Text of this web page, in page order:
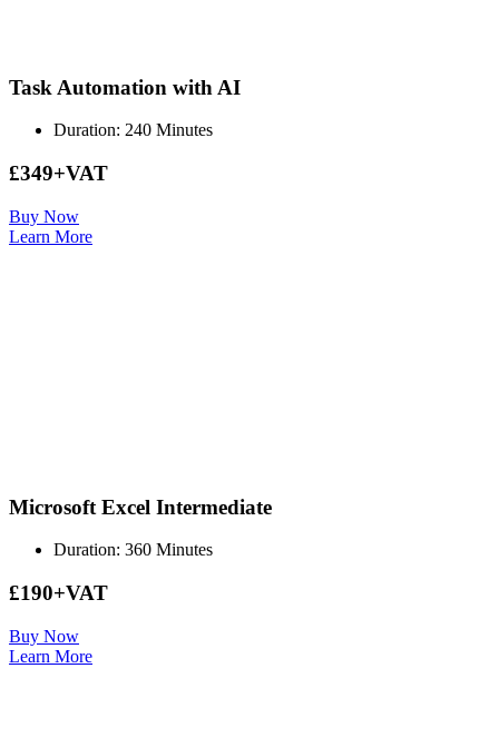
Task Automation with AI
Duration: 240 Minutes
£349+VAT
Buy Now
Learn More
Microsoft Excel Intermediate
Duration: 360 Minutes
£190+VAT
Buy Now
Learn More